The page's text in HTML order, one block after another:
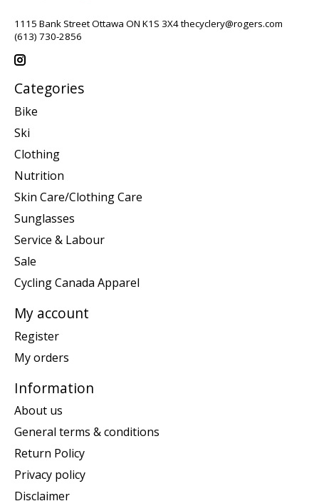
1115 Bank Street Ottawa ON K1S 3X4thecyclery@rogers.com
(613) 730-2856
Categories
Bike
Ski
Clothing
Nutrition
Skin Care/Clothing Care
Sunglasses
Service & Labour
Sale
Cycling Canada Apparel
My account
Register
My orders
Information
About us
General terms & conditions
Return Policy
Privacy policy
Disclaimer